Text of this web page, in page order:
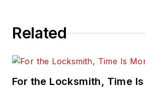
Related
For the Locksmith, Time